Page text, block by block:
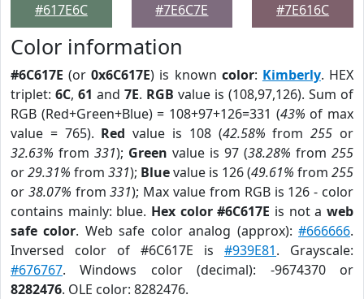
#617E6C
#7E6C7E
#7E616C
Color information
#6C617E (or0x6C617E) is known color: Kimberly. HEX
triplet: 6C, 61 and 7E. RGB value is (108,97,126). Sum of
RGB (Red+Green+Blue) = 108+97+126=331 (43% of max
value = 765). Red value is 108 (42.58% from255 or
32.63% from 331); Green value is 97 (38.28% from 255
or29.31% from 331); Bluevalue is 126 (49.61% from 255
or 38.07% from331); Max value from RGB is 126 - color
contains mainly: blue. Hex color #6C617E is not aweb
safe color. Web safe color analog (approx):#666666.
Inversed color of #6C617E is #939E81. Grayscale:
#676767. Windows color (decimal): -9674370 or
8282476. OLE color: 8282476.